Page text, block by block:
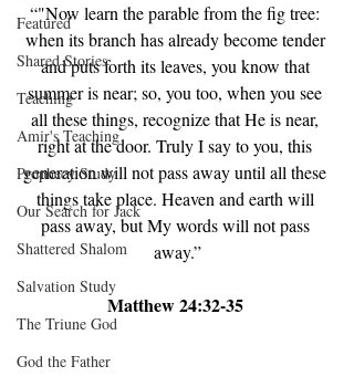
Featured
Shared Stories
Teaching
Amir's Teaching
Prophecy Study
Our Search for Jack
Shattered Shalom
Salvation Study
The Triune God
God the Father
“"Now learn the parable from the fig tree:
when its branch has already become tender
and puts forth its leaves, you know that
summer is near; so, you too, when you see
all these things, recognize that He is near,
right at the door. Truly I say to you, this
generation will not pass away until all these
things take place. Heaven and earth will
pass away, but My words will not pass
away.”
Matthew 24:32-35